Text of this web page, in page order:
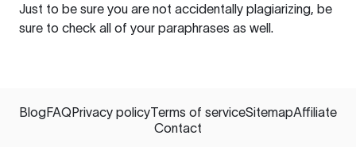
Just to be sure you are not accidentally plagiarizing, be
sure to check all of your paraphrases as well.
BlogFAQPrivacy policyTerms of serviceSitemapAffiliate
Contact